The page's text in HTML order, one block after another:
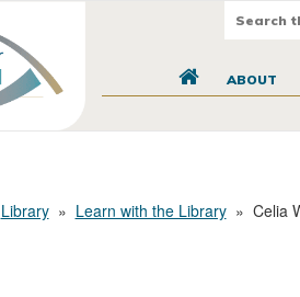
ABOUT
Library» Learn with the Library» Celia